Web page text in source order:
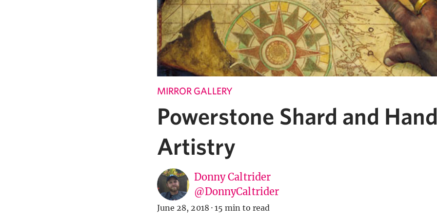
MIRROR GALLERY
Powerstone Shard and
Artistry
Donny Caltrider
@DonnyCaltrider
June 28, 2018 · 15 min to read